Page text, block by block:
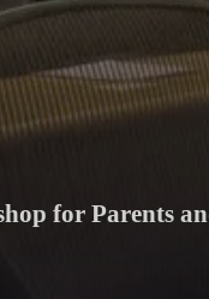
for Parents